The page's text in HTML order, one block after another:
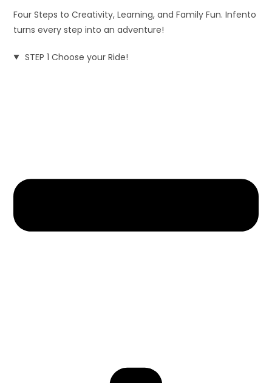
Four Steps to Creativity, Learning, and Family Fun. Infento
turns every step into an adventure!
STEP 1 Choose your Ride!